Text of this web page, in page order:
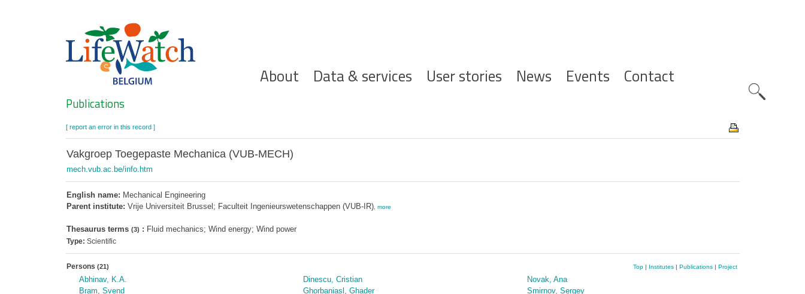
Hoofdnavigatie
About Data & services User stories News Events Contact
Search
Publications
[ report an error in this record ]
Vakgroep Toegepaste Mechanica (VUB-MECH)
mech.vub.ac.be/info.htm
English name: Mechanical Engineering
Parent institute: Vrije Universiteit Brussel; Faculteit Ingenieurswetenschappen (VUB-IR), more
Thesaurus terms (3) : Fluid mechanics; Wind energy; Wind power
Type: Scientific
Persons (21) Top| Institutes| Publications| Project
Abhinav, K.A.
Bram, Svend
Dinescu, Cristian
Ghorbaniasl, Ghader
Novak, Ana
Smirnov, Sergey